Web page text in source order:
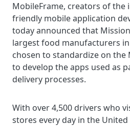
MobileFrame, creators of the
friendly mobile application
today announced that
largest food manufacturers
chosen to standardize on
to develop the apps used as
delivery processes.
With over 4,500 drivers who
stores every day in the United